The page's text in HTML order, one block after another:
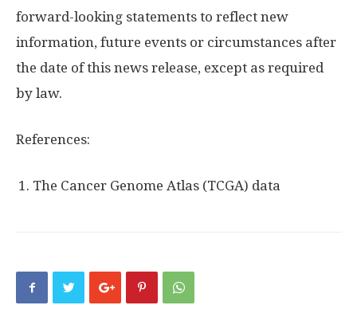
forward-looking statements to reflect new
information, future events or circumstances after
the date of this news release, except as required
by law.
References:
The Cancer Genome Atlas (TCGA) data